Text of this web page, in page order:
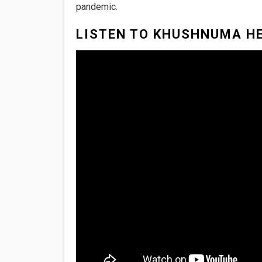
pandemic.
LISTEN TO KHUSHNUMA